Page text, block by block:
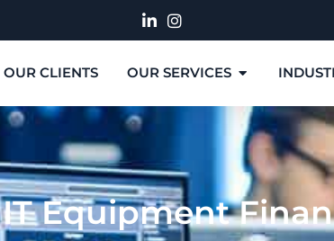
OUR CLIENTS OUR SERVICES
IT Equipment